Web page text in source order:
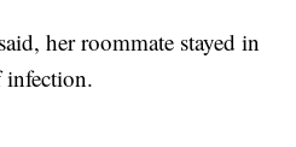
her roommate stayed in
infection.